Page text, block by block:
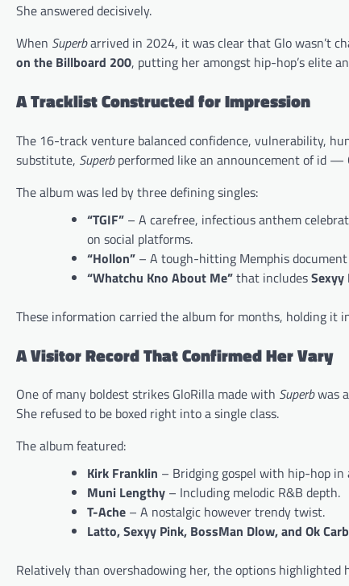
She answered decisively.
When Superbarrived in 2024, it was clear that Glo wasn’t
on the Billboard 200, putting her amongst hip-hop’s elite
A Tracklist Constructed for Impression
The 16-track venture balanced confidence, vulnerability,
substitute, Superbperformed like an announcement of id —
The album was led by three defining singles:
“TGIF” – A carefree, infectious anthem
on social platforms.
“Hollon” – A tough-hitting Memphis
“Whatchu Kno About Me”that includesSexyy
These information carried the album for months, holding
A Visitor Record That Confirmed Her Vary
One of many boldest strikes GloRilla made with Superbwas
She refused to be boxed right into a single class.
The album featured:
Kirk Franklin – Bridging gospel with hip-hop
Muni Lengthy – Including melodic R&B depth.
T-Ache – A nostalgic however trendy twist.
Latto, Sexyy Pink, BossMan Dlow, and Ok
Relatively than overshadowing her, the options